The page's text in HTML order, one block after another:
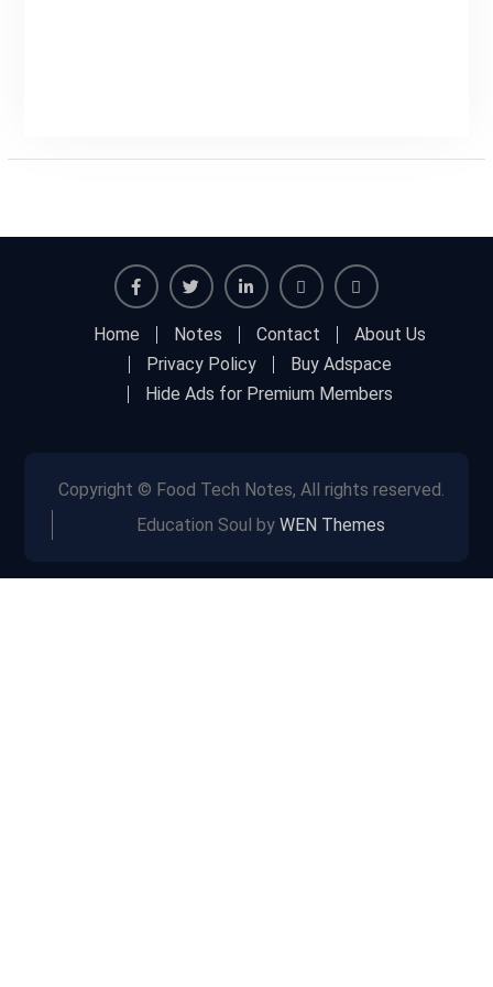
FacebookTwitter
Home Notes Contact
About Us
Privacy Policy
Buy Adspace
Hide Ads for Premium Members
Copyright © Food Tech Notes, All rights reserved.
Education Soul by WEN Themes